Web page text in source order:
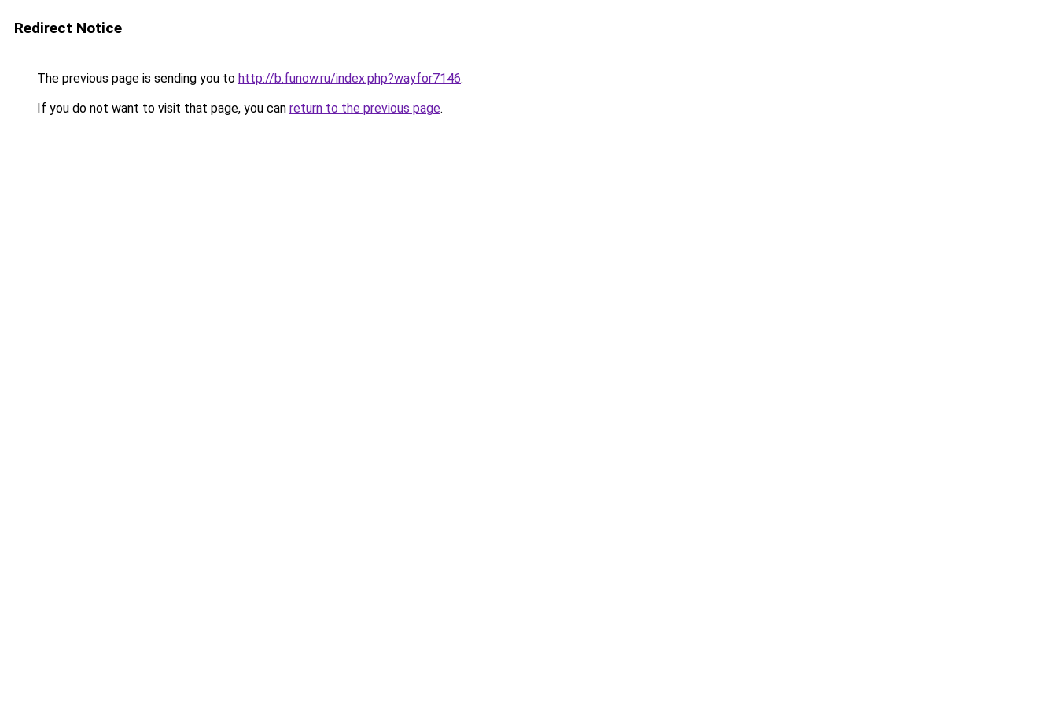
Redirect Notice
The previous page is sending you to http://b.funow.ru/index.php?wayfor7146.
If you do not want to visit that page, you can return to the previous page.